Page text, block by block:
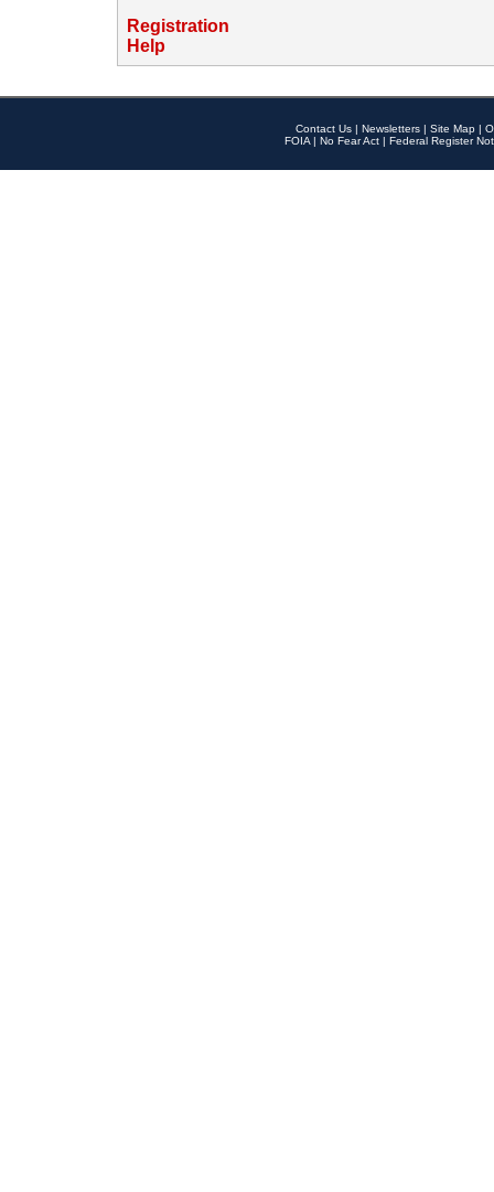
Registration
Help
Contact Us | Newsletters | Site Map |
FOIA | No Fear Act | Federal Register